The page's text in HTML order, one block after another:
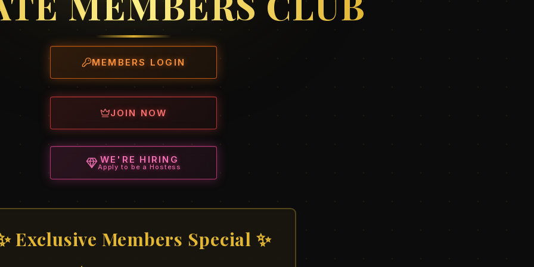
MEMBERS LOGIN
JOIN NOW
WE'RE HIRING
Apply to be a Hostess
Exclusive Members Special ✨